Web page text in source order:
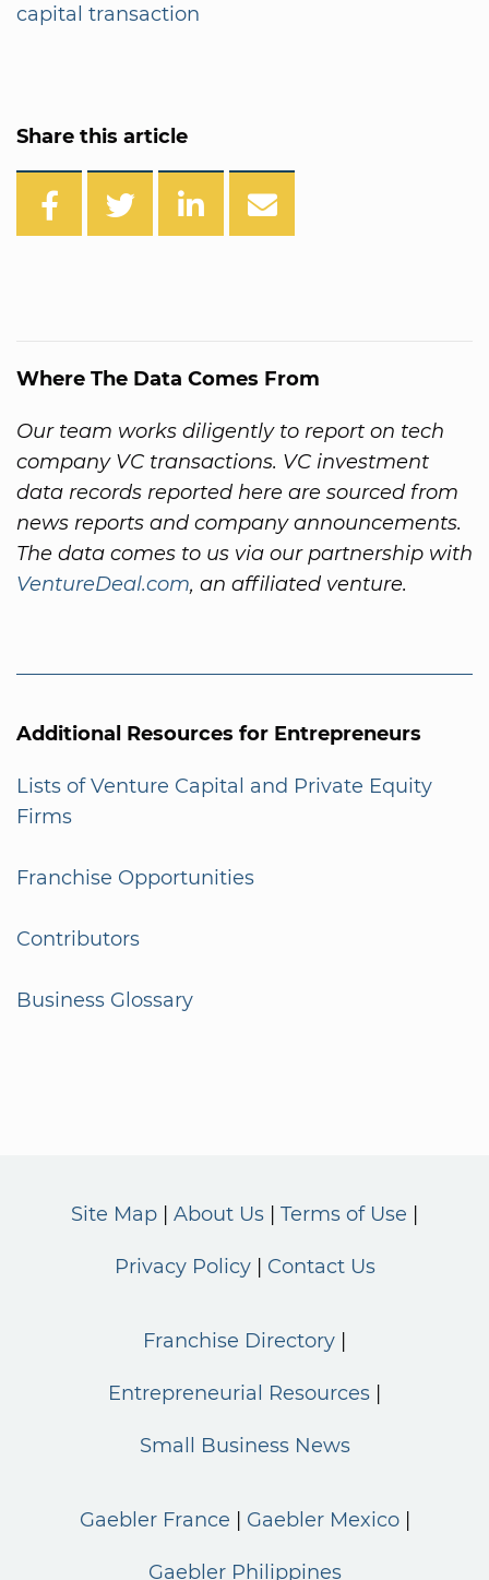
capital transaction
Share this article
Where The Data Comes From
Our team works diligently to report on tech
company VC transactions. VC investment
data records reported here are sourced from
news reports and company announcements.
The data comes to us via our partnership with
VentureDeal.com, an affiliated venture.
Additional Resources for Entrepreneurs
Lists of Venture Capital and Private Equity
Firms
Franchise Opportunities
Contributors
Business Glossary
Site Map About Us Terms of Use
Privacy Policy Contact Us
Franchise Directory
Entrepreneurial Resources
Small Business News
Gaebler France Gaebler Mexico
Gaebler Philippines